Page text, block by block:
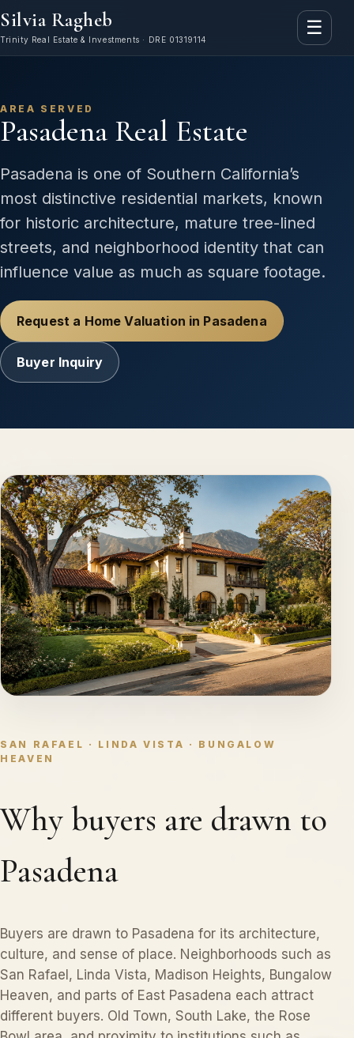
Silvia Ragheb
Trinity Real Estate & Investments · DRE 01319114
☰
AREA SERVED
Pasadena Real Estate
Pasadena is one of Southern California’s
most distinctive residential markets, known
for historic architecture, mature tree-lined
streets, and neighborhood identity that can
influence value as much as square footage.
Request a Home Valuation in Pasadena
Buyer Inquiry
SAN RAFAEL · LINDA VISTA · BUNGALOW
HEAVEN
Why buyers are drawn to
Pasadena
Buyers are drawn to Pasadena for its architecture,
culture, and sense of place. Neighborhoods such as
San Rafael, Linda Vista, Madison Heights, Bungalow
Heaven, and parts of East Pasadena each attract
different buyers. Old Town, South Lake, the Rose